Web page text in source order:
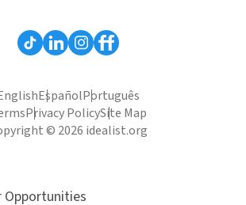
EspañolPortuguês
Privacy PolicySite Map
© 2026 idealist.org
Opportunities